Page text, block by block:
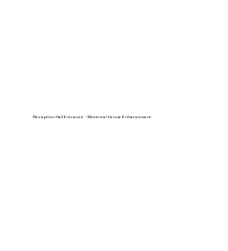
Reception Hall Entrance - Montreal Venue Enhancement